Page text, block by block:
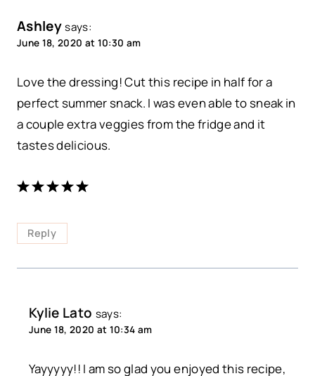
Ashley says:
June 18, 2020 at 10:30 am
Love the dressing! Cut this recipe in half for a
perfect summer snack. I was even able to sneak in
a couple extra veggies from the fridge and it
tastes delicious.
Reply
Kylie Lato says:
June 18, 2020 at 10:34 am
Yayyyyy!! I am so glad you enjoyed this recipe,